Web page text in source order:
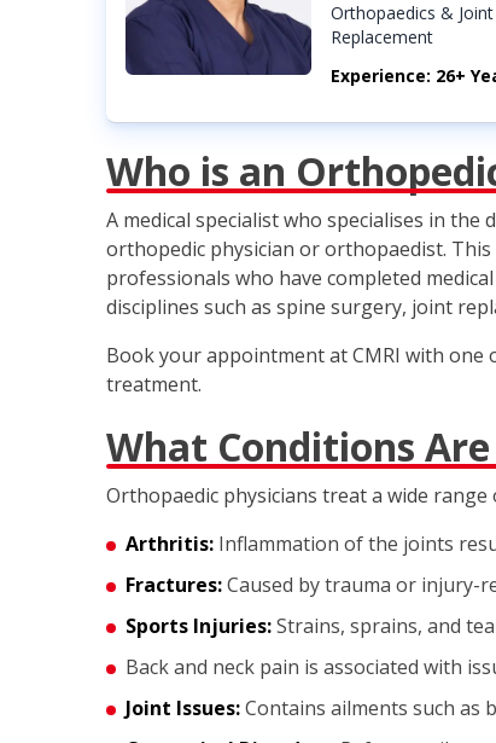
Orthopaedics & Joint
Replacement
Experience: 26+
Who is an
A medical specialist who specialises in
orthopedic physician or orthopaedist.
professionals who have completed
disciplines such as spine surgery, joint
Book your appointment at CMRI with
treatment.
What Conditions
Orthopaedic physicians treat a wide range
Arthritis: Inflammation of the joints
Fractures:Caused by trauma or injury-
Sports Injuries:Strains, sprains, and
Back and neck pain is associated with
Joint Issues:Contains ailments such as